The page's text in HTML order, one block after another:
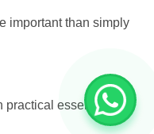
important than simply
practical essentials.